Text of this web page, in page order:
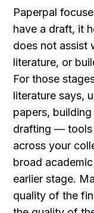
Paperpal
have a draft, it
does not assist
literature, or
For those
literature says,
papers,
drafting — tools
across your
broad
earlier stage.
quality of the